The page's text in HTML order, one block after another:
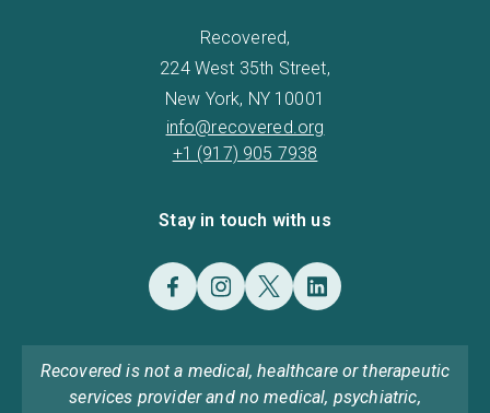
Recovered,
224 West 35th Street,
New York, NY 10001
info@recovered.org
+1 (917) 905 7938
Stay in touch with us
Recovered is not a medical, healthcare or therapeutic
services provider and no medical, psychiatric,